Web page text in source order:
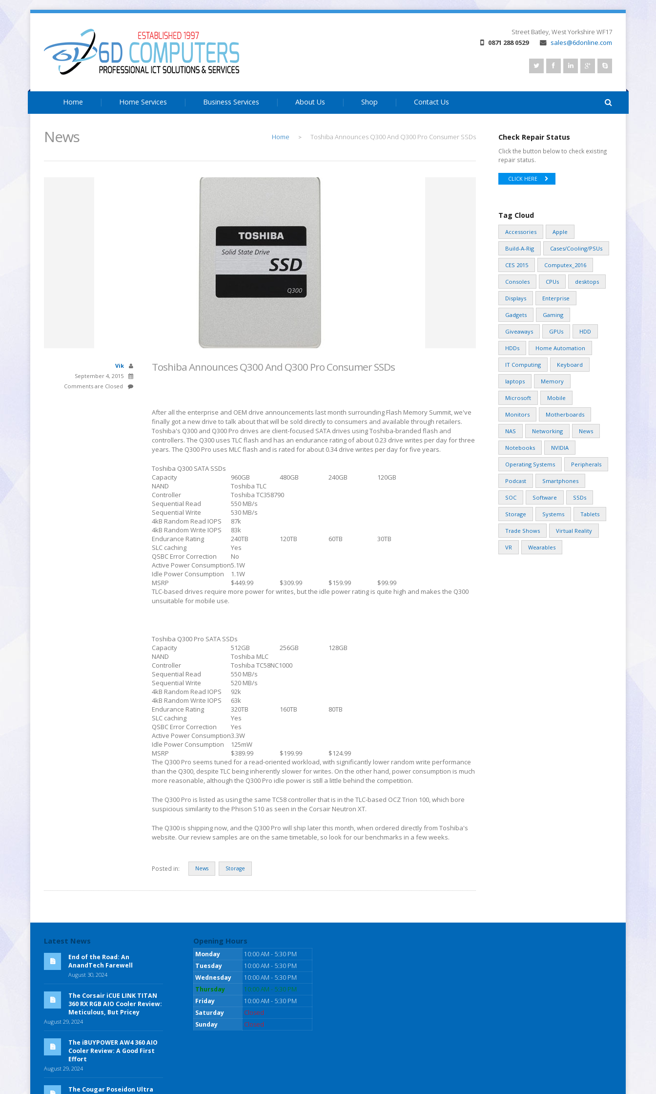
Street Batley, West Yorkshire WF17
0871 288 0529
sales@6donline.com
Home Home Services Business Services About Us Shop Contact Us
News Home > Toshiba Announces Q300 And Q300 Pro Consumer SSDs
Vik
September 4, 2015
Comments are Closed
Toshiba Announces Q300 And Q300 Pro Consumer SSDs
After all the enterprise and OEM drive announcements last month surrounding Flash Memory Summit, we've
finally got a new drive to talk about that will be sold directly to consumers and available through retailers.
Toshiba's Q300 and Q300 Pro drives are client-focused SATA drives using Toshiba-branded flash and
controllers. The Q300 uses TLC flash and has an endurance rating of about 0.23 drive writes per day for three
years. The Q300 Pro uses MLC flash and is rated for about 0.34 drive writes per day for five years.
Toshiba Q300 SATA SSDs
Capacity
960GB 480GB 240GB
120GB
NAND
Toshiba TLC
Controller
Toshiba TC358790
Sequential Read
550 MB/s
Sequential Write
530 MB/s
4kB Random Read IOPS
87k
4kB Random Write IOPS
83k
Endurance Rating
240TB 120TB 60TB
30TB
SLC caching
Yes
QSBC Error Correction
No
Active Power Consumption5.1W
Idle Power Consumption
1.1W
MSRP
$449.99 $309.99 $159.99
$99.99
TLC-based drives require more power for writes, but the idle power rating is quite high and makes the Q300
unsuitable for mobile use.
Toshiba Q300 Pro SATA SSDs
Capacity
512GB 256GB
128GB
NAND
Toshiba MLC
Controller
Toshiba TC58NC1000
Sequential Read
550 MB/s
Sequential Write
520 MB/s
4kB Random Read IOPS
92k
4kB Random Write IOPS
63k
Endurance Rating
320TB 160TB
80TB
SLC caching
Yes
QSBC Error Correction
Yes
Active Power Consumption3.3W
Idle Power Consumption
125mW
MSRP
$389.99 $199.99
$124.99
The Q300 Pro seems tuned for a read-oriented workload, with significantly lower random write performance
than the Q300, despite TLC being inherently slower for writes. On the other hand, power consumption is much
more reasonable, although the Q300 Pro idle power is still a little behind the competition.
The Q300 Pro is listed as using the same TC58 controller that is in the TLC-based OCZ Trion 100, which bore
suspicious similarity to the Phison S10 as seen in the Corsair Neutron XT.
The Q300 is shipping now, and the Q300 Pro will ship later this month, when ordered directly from Toshiba's
website. Our review samples are on the same timetable, so look for our benchmarks in a few weeks.
Posted in: News Storage
Check Repair Status
Click the button below to check existing
repair status.
CLICK HERE
Tag Cloud
Accessories Apple
Build-A-Rig Cases/Cooling/PSUs
CES 2015 Computex_2016
Consoles CPUs desktops
Displays Enterprise
Gadgets Gaming
Giveaways GPUs HDD
HDDs Home Automation
IT Computing Keyboard
laptops Memory
Microsoft Mobile
Monitors Motherboards
NAS Networking News
Notebooks NVIDIA
Operating Systems Peripherals
Podcast Smartphones
SOC Software SSDs
Storage Systems Tablets
Trade Shows Virtual Reality
VR Wearables
Latest News
End of the Road: An
AnandTech Farewell
August 30, 2024
The Corsair iCUE LINK TITAN
360 RX RGB AIO Cooler Review:
Meticulous, But Pricey
August 29, 2024
The iBUYPOWER AW4 360 AIO
Cooler Review: A Good First
Effort
August 29, 2024
The Cougar Poseidon Ultra
Opening Hours
Monday
10:00 AM - 5:30 PM
Tuesday
10:00 AM - 5:30 PM
Wednesday
10:00 AM - 5:30 PM
Thursday
10:00 AM - 5:30 PM
Friday
10:00 AM - 5:30 PM
Saturday
Closed
Sunday
Closed